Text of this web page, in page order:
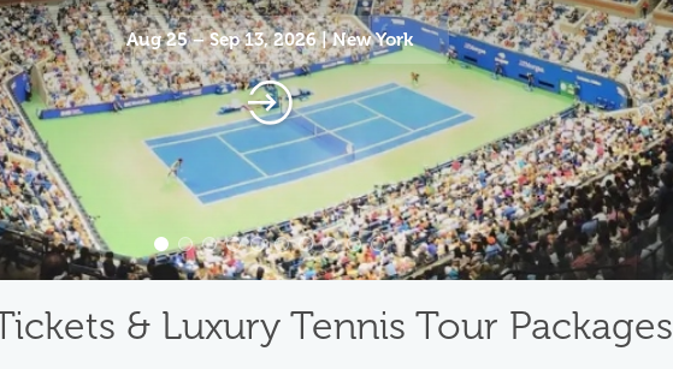
Aug 25 – Sep 13, 2026 | New York
& Luxury Tennis Tour Packages